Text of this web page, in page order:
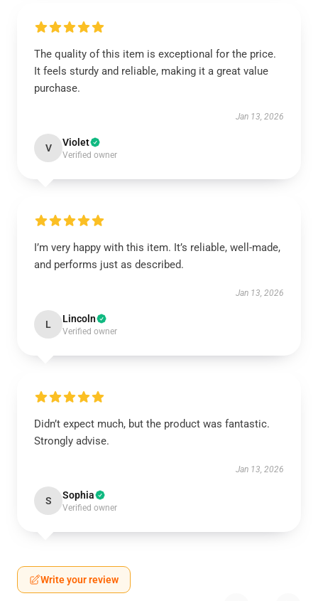
The quality of this item is exceptional for the price.
It feels sturdy and reliable, making it a great value
purchase.
Jan 13, 2026
V Violet
Verified owner
I’m very happy with this item. It’s reliable, well-made,
and performs just as described.
Jan 13, 2026
L Lincoln
Verified owner
Didn’t expect much, but the product was fantastic.
Strongly advise.
Jan 13, 2026
S Sophia
Verified owner
Write your review